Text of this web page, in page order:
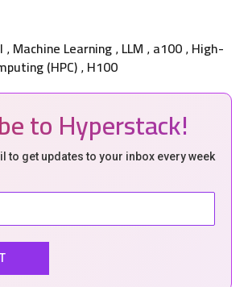
, Machine Learning , LLM , a100 , High-
(HPC) , H100
to Hyperstack!
to get updates to your inbox every week